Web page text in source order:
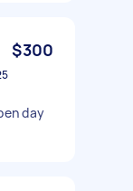
$300
day